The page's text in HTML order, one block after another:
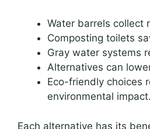
Water barrels collect
Composting toilets
Gray water systems
Alternatives can
Eco-friendly choices
environmental impact.
Each alternative has its